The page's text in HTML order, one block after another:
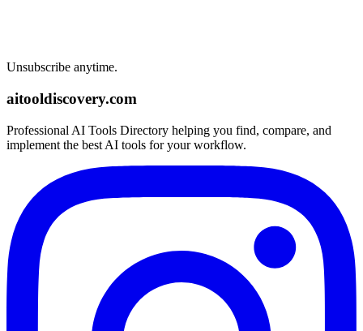
Unsubscribe anytime.
aitooldiscovery.com
Professional AI Tools Directory helping you find, compare, and
implement the best AI tools for your workflow.